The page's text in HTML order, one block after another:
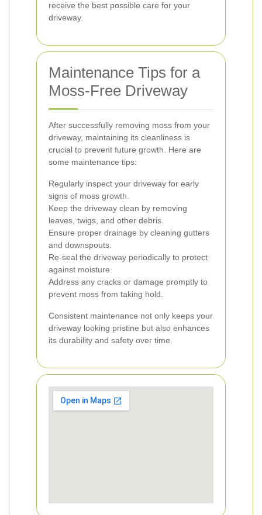
receive the best possible care for your
driveway.
Maintenance Tips for a
Moss-Free Driveway
After successfully removing moss from your
driveway, maintaining its cleanliness is
crucial to prevent future growth. Here are
some maintenance tips:
Regularly inspect your driveway for early
signs of moss growth.
Keep the driveway clean by removing
leaves, twigs, and other debris.
Ensure proper drainage by cleaning gutters
and downspouts.
Re-seal the driveway periodically to protect
against moisture.
Address any cracks or damage promptly to
prevent moss from taking hold.
Consistent maintenance not only keeps your
driveway looking pristine but also enhances
its durability and safety over time.